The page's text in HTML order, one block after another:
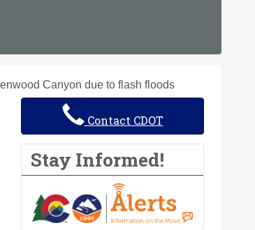
Canyon due to flash floods
Contact CDOT
Stay Informed!